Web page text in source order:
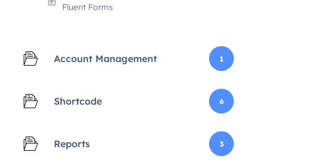
Fluent Forms
Account Management 1
Shortcode 6
Reports 3